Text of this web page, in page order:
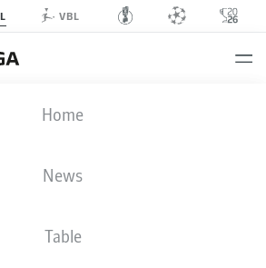
VBL
Home
News
Table
FCK
LINE-UPS